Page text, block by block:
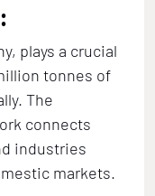
plays a crucial
tonnes of
The
connects
industries
markets.